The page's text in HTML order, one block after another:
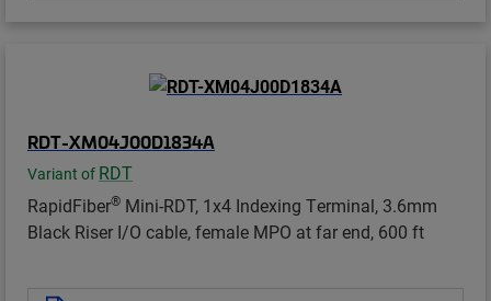
RDT-XM04J00D1834A
Variant of RDT
RapidFiber® Mini-RDT, 1x4 Indexing Terminal, 3.6mm
Black Riser I/O cable, female MPO at far end, 600 ft